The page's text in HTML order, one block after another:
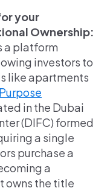
your
Ownership:
a platform
investors to
like apartments
in the Dubai
(DIFC) formed
a single
purchase a
a
owns the title